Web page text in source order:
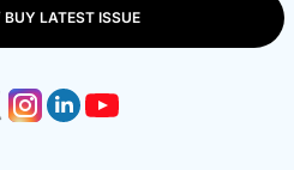
BUY LATEST ISSUE